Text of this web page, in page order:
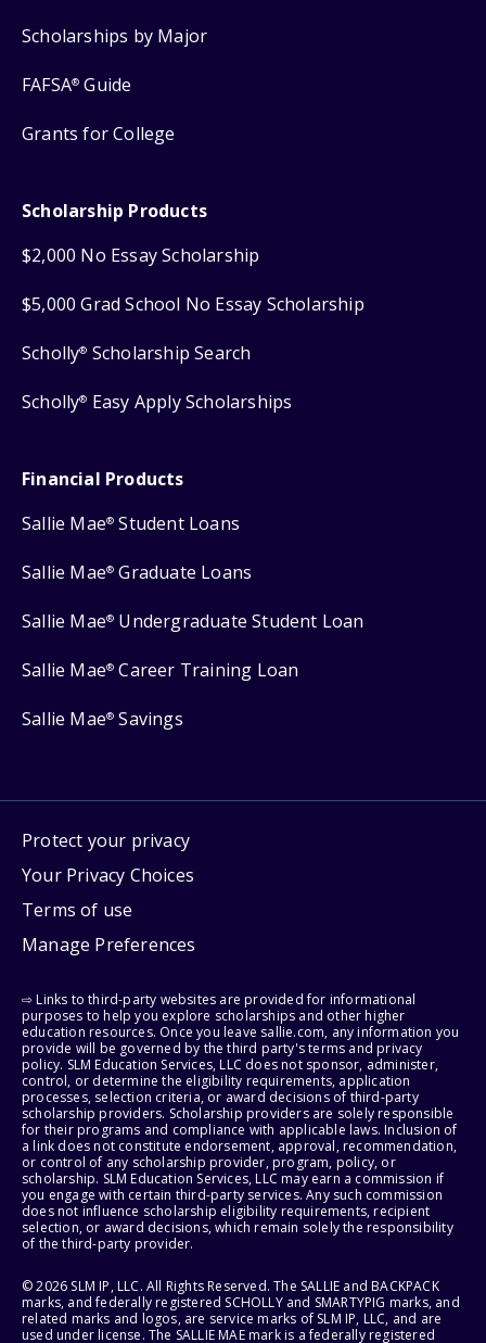
Scholarships by Major
FAFSA® Guide
Grants for College
Scholarship Products
$2,000 No Essay Scholarship
$5,000 Grad School No Essay Scholarship
Scholly® Scholarship Search
Scholly® Easy Apply Scholarships
Financial Products
Sallie Mae® Student Loans
Sallie Mae® Graduate Loans
Sallie Mae® Undergraduate Student Loan
Sallie Mae® Career Training Loan
Sallie Mae® Savings
Protect your privacy
Your Privacy Choices
Terms of use
Manage Preferences
⇨ Links to third-party websites are provided for informational
purposes to help you explore scholarships and other higher
education resources. Once you leave sallie.com, any information you
provide will be governed by the third party's terms and privacy
policy. SLM Education Services, LLC does not sponsor, administer,
control, or determine the eligibility requirements, application
processes, selection criteria, or award decisions of third-party
scholarship providers. Scholarship providers are solely responsible
for their programs and compliance with applicable laws. Inclusion of
a link does not constitute endorsement, approval, recommendation,
or control of any scholarship provider, program, policy, or
scholarship. SLM Education Services, LLC may earn a commission if
you engage with certain third-party services. Any such commission
does not influence scholarship eligibility requirements, recipient
selection, or award decisions, which remain solely the responsibility
of the third-party provider.
© 2026 SLM IP, LLC. All Rights Reserved. The SALLIE and BACKPACK
marks, and federally registered SCHOLLY and SMARTYPIG marks, and
related marks and logos, are service marks of SLM IP, LLC, and are
used under license. The SALLIE MAE mark is a federally registered